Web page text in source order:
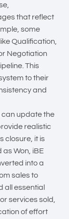
that reflect
some
Qualification,
Negotiation
This
to their
and
update the
realistic
closure, it is
Won, iBE
into a
sales to
all essential
services sold,
of effort